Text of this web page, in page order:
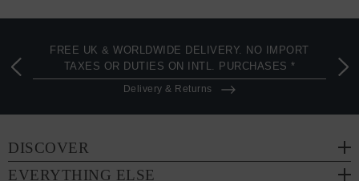
FREE UK & WORLDWIDE DELIVERY. NO IMPORT
TAXES OR DUTIES ON INTL. PURCHASES *
Delivery & Returns
DISCOVER
EVERYTHING ELSE